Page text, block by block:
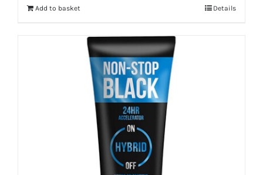
Add to basket Details